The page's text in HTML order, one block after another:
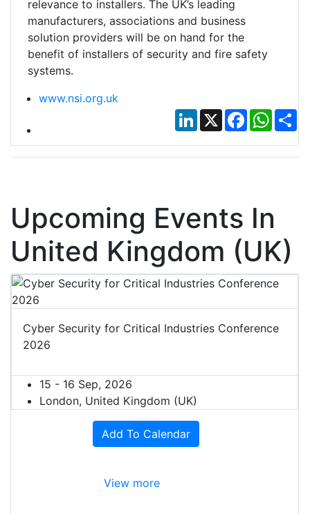
relevance to installers. The UK’s leading
manufacturers, associations and business
solution providers will be on hand for the
benefit of installers of security and fire safety
systems.
www.nsi.org.uk
LinkedIn
X Facebook
Upcoming Events In
United Kingdom (UK)
Cyber Security for Critical Industries Conference
2026
15 - 16 Sep, 2026
London, United Kingdom (UK)
Add To Calendar
View more